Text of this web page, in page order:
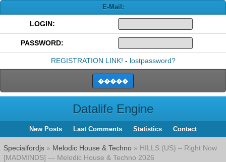
E-Mail:
LOGIN:
PASSWORD:
REGISTRATION LINK! - lostpassword?
Datalife Engine
New Posts Last Comments Statistics Contact
Specialfordjs » Melodic House & Techno » HILLS (US) – Right Now
[MADMINDS] — Melodic House & Techno 2026